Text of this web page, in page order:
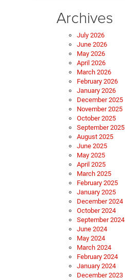
Archives
July 2026
June 2026
May 2026
April 2026
March 2026
February 2026
January 2026
December 2025
November 2025
October 2025
September 2025
August 2025
June 2025
May 2025
April 2025
March 2025
February 2025
January 2025
December 2024
October 2024
September 2024
June 2024
May 2024
March 2024
February 2024
January 2024
December 2023